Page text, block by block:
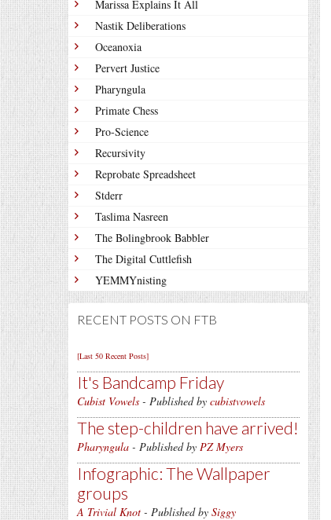
Marissa Explains It All
Nastik Deliberations
Oceanoxia
Pervert Justice
Pharyngula
Primate Chess
Pro-Science
Recursivity
Reprobate Spreadsheet
Stderr
Taslima Nasreen
The Bolingbrook Babbler
The Digital Cuttlefish
YEMMYnisting
RECENT POSTS ON FTB
[Last 50 Recent Posts]
It's Bandcamp Friday
Cubist Vowels - Published by cubistvowels
The step-children have arrived!
Pharyngula - Published by PZ Myers
Infographic: The Wallpaper
groups
A Trivial Knot - Published by Siggy